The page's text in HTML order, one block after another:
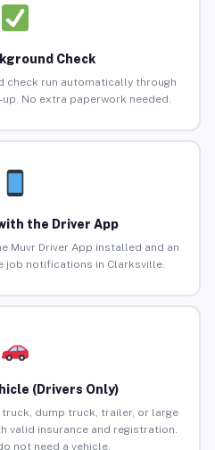
Check
check run automatically through
No extra paperwork needed.
the Driver App
Muvr Driver App installed and an
job notifications in Clarksville.
(Drivers Only)
dump truck, trailer, or large
valid insurance and registration.
not need a vehicle.